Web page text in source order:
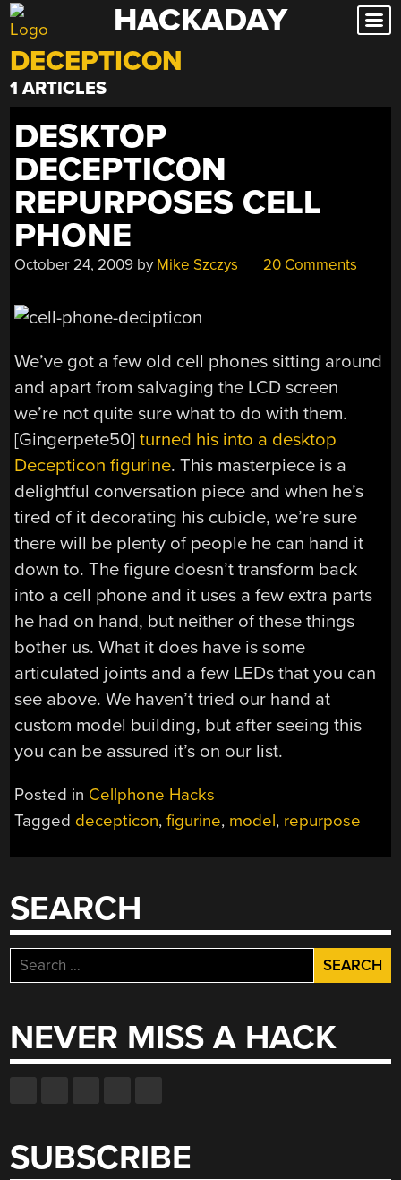
Skip
to
content
HACKADAY
DECEPTICON
1 ARTICLES
DESKTOP
DECEPTICON
REPURPOSES CELL
PHONE
October 24, 2009 by Mike Szczys 20 Comments
We’ve got a few old cell phones sitting around
and apart from salvaging the LCD screen
we’re not quite sure what to do with them.
[Gingerpete50]turned his into a desktop
Decepticon figurine. This masterpiece is a
delightful conversation piece and when he’s
tired of it decorating his cubicle, we’re sure
there will be plenty of people he can hand it
down to. The figure doesn’t transform back
into a cell phone and it uses a few extra parts
he had on hand, but neither of these things
bother us. What it does have is some
articulated joints and a few LEDs that you can
see above. We haven’t tried our hand at
custom model building, but after seeing this
you can be assured it’s on our list.
Posted in Cellphone Hacks
Tagged decepticon,figurine, model, repurpose
SEARCH
Search
for:
NEVER MISS A HACK
SUBSCRIBE